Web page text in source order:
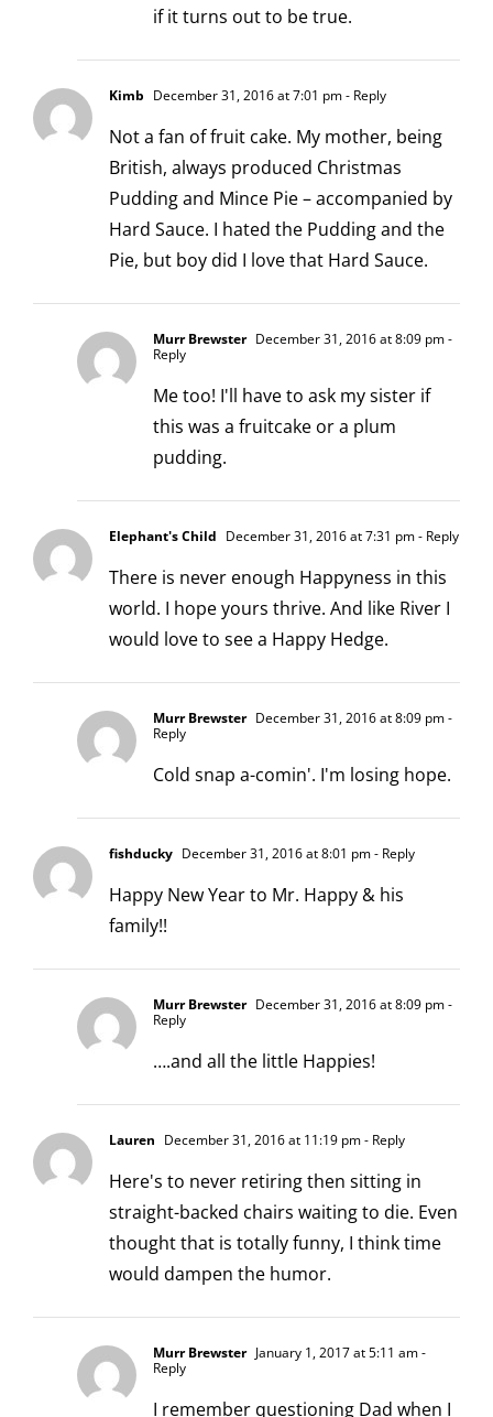
if it turns out to be true.
Kimb December 31, 2016 at 7:01 pm- Reply
Not a fan of fruit cake. My mother, being
British, always produced Christmas
Pudding and Mince Pie – accompanied by
Hard Sauce. I hated the Pudding and the
Pie, but boy did I love that Hard Sauce.
Murr Brewster December 31, 2016 at 8:09 pm-
Reply
Me too! I'll have to ask my sister if
this was a fruitcake or a plum
pudding.
Elephant's Child December 31, 2016 at 7:31 pm- Reply
There is never enough Happyness in this
world. I hope yours thrive. And like River I
would love to see a Happy Hedge.
Murr Brewster December 31, 2016 at 8:09 pm-
Reply
Cold snap a-comin'. I'm losing hope.
fishducky December 31, 2016 at 8:01 pm- Reply
Happy New Year to Mr. Happy & his
family!!
Murr Brewster December 31, 2016 at 8:09 pm-
Reply
….and all the little Happies!
Lauren December 31, 2016 at 11:19 pm- Reply
Here's to never retiring then sitting in
straight-backed chairs waiting to die. Even
thought that is totally funny, I think time
would dampen the humor.
Murr Brewster January 1, 2017 at 5:11 am-
Reply
I remember questioning Dad when I